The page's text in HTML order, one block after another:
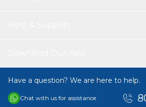
Have a question? We are here to help.
Chat with us for assistance